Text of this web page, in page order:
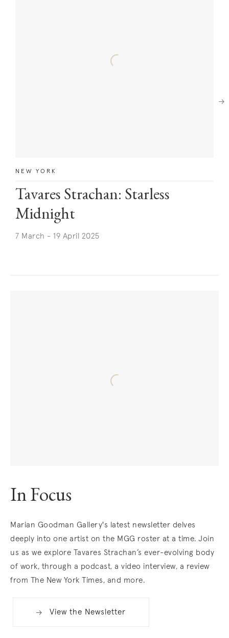
NEW YORK
Tavares Strachan: Starless
Midnight
7 March - 19 April 2025
In Focus
. (This link opens in a new tab).
Marian Goodman Gallery's latest newsletter delves
deeply into one artist on the MGG roster at a time. Join
us as we explore Tavares Strachan’s ever-evolving body
of work, through a podcast, a video interview, a review
from The New York Times, and more.
View the Newsletter